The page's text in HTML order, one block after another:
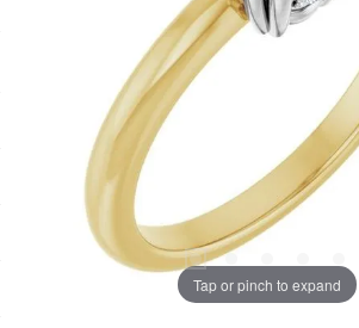
Tap or pinch to expand